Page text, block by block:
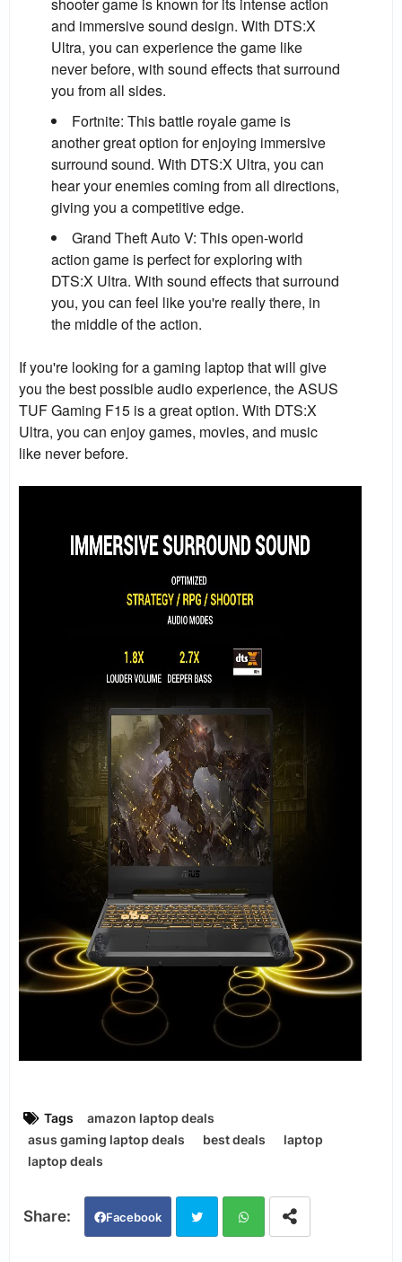
and immersive sound design. With DTS:X
Ultra, you can experience the game like
never before, with sound effects that surround
you from all sides.
Fortnite: This battle royale game is
another great option for enjoying immersive
surround sound. With DTS:X Ultra, you can
hear your enemies coming from all directions,
giving you a competitive edge.
Grand Theft Auto V: This open-world
action game is perfect for exploring with
DTS:X Ultra. With sound effects that surround
you, you can feel like you're really there, in
the middle of the action.
If you're looking for a gaming laptop that will give
you the best possible audio experience, the ASUS
TUF Gaming F15 is a great option. With DTS:X
Ultra, you can enjoy games, movies, and music
like never before.
Tags
amazon laptop deals
asus gaming laptop deals
best deals
laptop
laptop deals
Facebook